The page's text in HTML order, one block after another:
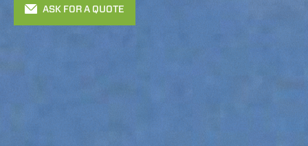
ASK FOR A QUOTE